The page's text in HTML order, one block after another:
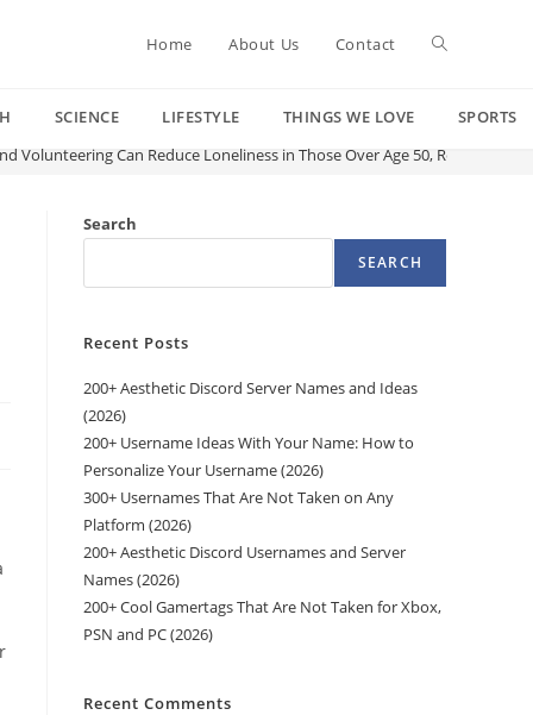
Home About Us Contact Toggle
SCIENCE LIFESTYLE THINGS WE LOVE
SPORTS
Volunteering Can Reduce Loneliness in Those Over Age 50, Research
Search
SEARCH
Recent Posts
200+ Aesthetic Discord Server Names and Ideas
(2026)
200+ Username Ideas With Your Name: How to
Personalize Your Username (2026)
300+ Usernames That Are Not Taken on Any
Platform (2026)
200+ Aesthetic Discord Usernames and Server
Names (2026)
200+ Cool Gamertags That Are Not Taken for Xbox,
PSN and PC (2026)
Recent Comments